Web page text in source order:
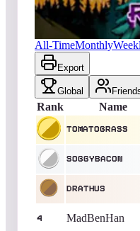
119,830 Pinball 4K
Shooting the Rapids
All-TimeMonthly
Export
Global
Rank Name
TomatoGrass
soggybacon
Drathus
4 MadBenHan